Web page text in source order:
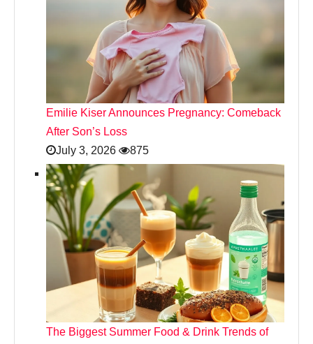
Emilie Kiser Announces Pregnancy: Comeback
After Son’s Loss
July 3, 2026
875
The Biggest Summer Food & Drink Trends of